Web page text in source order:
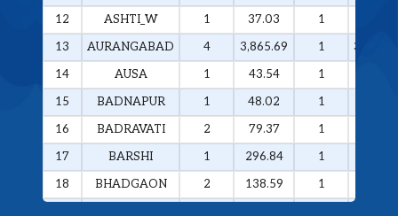
12
ASHTI_W 1 37.03 1
13
AURANGABAD 4 3,865.69 1
14
AUSA 1 43.54 1
15
BADNAPUR 1 48.02 1
16
BADRAVATI 2 79.37 1
17
BARSHI 1 296.84 1
18
BHADGAON 2 138.59 1